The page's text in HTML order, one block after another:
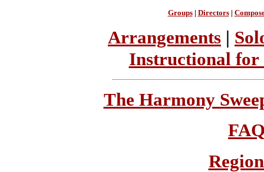
Groups| Directors|
Arrangements |
Instructional for
The Harmony